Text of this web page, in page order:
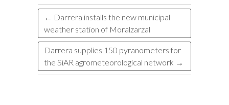
← Darrera installs the new municipal
weather station of Moralzarzal
Darrera supplies 150 pyranometers for
the SiAR agrometeorological network →